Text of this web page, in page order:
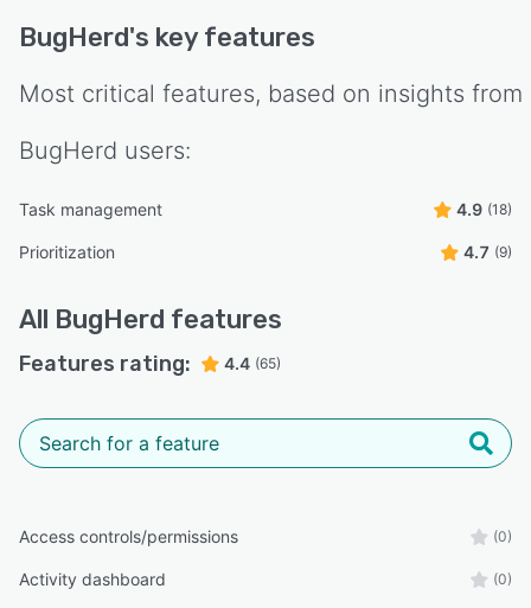
BugHerd's key features
Most critical features, based on insights from
BugHerd users:
Task management 4.9 (18)
Prioritization 4.7 (9)
All BugHerd features
Features rating: 4.4 (65)
Access controls/permissions (0)
Activity dashboard (0)